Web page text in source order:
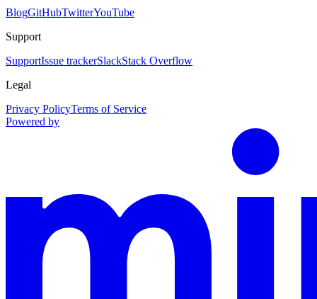
BlogGitHubTwitterYouTube
Support
SupportIssue trackerSlackStack Overflow
Legal
Privacy PolicyTerms of Service
Powered by